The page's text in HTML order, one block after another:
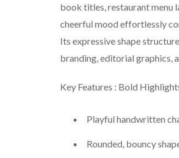
book titles, restaurant menu
cheerful mood effortlessly
Its expressive shape
branding, editorial graphics,
Key Features : Bold
Playful handwritten
Rounded, bouncy